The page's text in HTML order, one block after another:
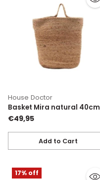
House Doctor
Basket Mira natural 40cm
€49,95
Add to Cart
Quantity
17% off